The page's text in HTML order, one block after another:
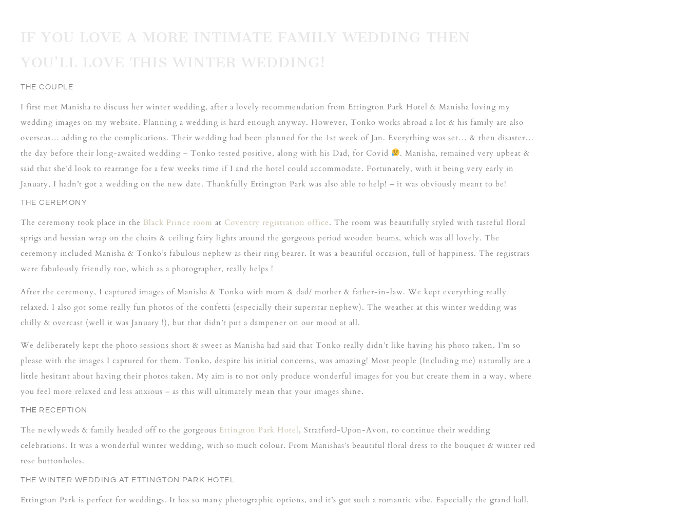
IF YOU LOVE A MORE INTIMATE FAMILY WEDDING THEN
YOU’LL LOVE THIS WINTER WEDDING!
THE COUPLE
I first met Manisha to discuss her winter wedding, after a lovely recommendation from Ettington Park Hotel & Manisha loving my
wedding images on my website. Planning a wedding is hard enough anyway. However, Tonko works abroad a lot & his family are also
overseas… adding to the complications. Their wedding had been planned for the 1st week of Jan. Everything was set… & then disaster…
the day before their long-awaited wedding – Tonko tested positive, along with his Dad, for Covid
. Manisha, remained very upbeat &
said that she’d look to rearrange for a few weeks time if I and the hotel could accommodate. Fortunately, with it being very early in
January, I hadn’t got a wedding on the new date. Thankfully Ettington Park was also able to help! – it was obviously meant to be!
THE CEREMONY
The ceremony took place in the Black Prince room at Coventry registration office. The room was beautifully styled with tasteful floral
sprigs and hessian wrap on the chairs & ceiling fairy lights around the gorgeous period wooden beams, which was all lovely. The
ceremony included Manisha & Tonko’s fabulous nephew as their ring bearer. It was a beautiful occasion, full of happiness. The registrars
were fabulously friendly too, which as a photographer, really helps !
After the ceremony, I captured images of Manisha & Tonko with mom & dad/ mother & father-in-law. We kept everything really
relaxed. I also got some really fun photos of the confetti (especially their superstar nephew). The weather at this winter wedding was
chilly & overcast (well it was January !), but that didn’t put a dampener on our mood at all.
We deliberately kept the photo sessions short & sweet as Manisha had said that Tonko really didn’t like having his photo taken. I’m so
please with the images I captured for them. Tonko, despite his initial concerns, was amazing! Most people (Including me) naturally are a
little hesitant about having their photos taken. My aim is to not only produce wonderful images for you but create them in a way, where
you feel more relaxed and less anxious – as this will ultimately mean that your images shine.
THE RECEPTION
The newlyweds & family headed off to the gorgeous Ettington Park Hotel, Stratford-Upon-Avon, to continue their wedding
celebrations. It was a wonderful winter wedding, with so much colour. From Manishas’s beautiful floral dress to the bouquet & winter red
rose buttonholes.
THE WINTER WEDDING AT ETTINGTON PARK HOTEL
Ettington Park is perfect for weddings. It has so many photographic options, and it’s got such a romantic vibe. Especially the grand hall,